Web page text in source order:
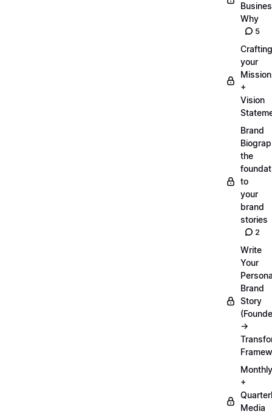
Why
5
Crafting
your
Mission
+
Vision
Brand
the
to
your
brand
stories
2
Write
Your
Brand
Story
→
Monthly
+
Media